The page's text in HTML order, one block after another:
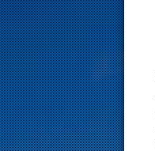
s
t